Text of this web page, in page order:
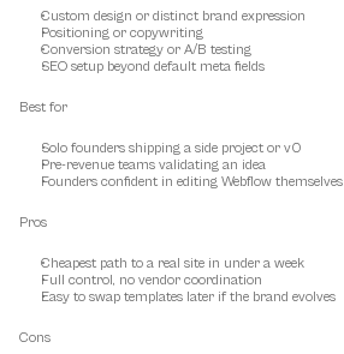
Custom design or distinct brand expression
Positioning or copywriting
Conversion strategy or A/B testing
SEO setup beyond default meta fields
Best for
Solo founders shipping a side project or v0
Pre-revenue teams validating an idea
Founders confident in editing Webflow themselves
Pros
Cheapest path to a real site in under a week
Full control, no vendor coordination
Easy to swap templates later if the brand evolves
Cons